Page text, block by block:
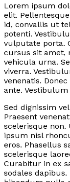
Lorem ipsum
elit.
id, convallis ut
potenti.
vulputate porta.
cursus sit amet,
vehicula urna.
viverra.
venenatis.
ante.
Sed dignissim
Praesent
scelerisque
ipsum nisl
eros. Phasellus
scelerisque
Curabitur in ex
sodales